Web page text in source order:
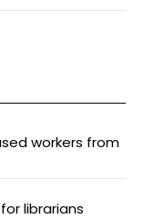
workers from
for librarians